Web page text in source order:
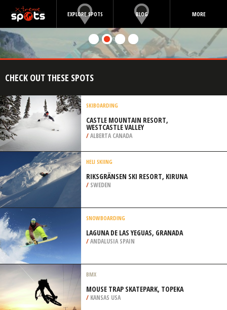
EXPLORE SPOTS BLOG MORE
CHECK OUT THESE SPOTS
SKIBOARDING
WESTCASTLE VALLEY
/ALBERTA CANADA
HELI SKIING
/SWEDEN